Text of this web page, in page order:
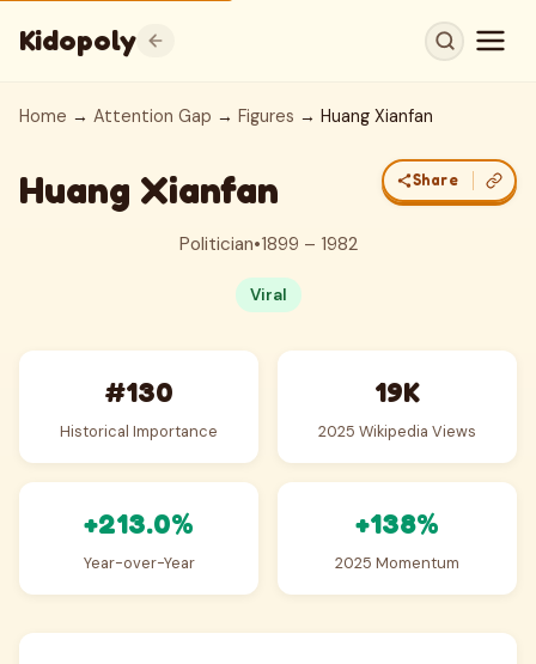
Kidopoly
Home → Attention Gap → Figures → Huang Xianfan
Huang Xianfan Share
Politician•1899 – 1982
Viral
#130
Historical Importance
19K
2025 Wikipedia Views
+213.0%
Year-over-Year
+138%
2025 Momentum